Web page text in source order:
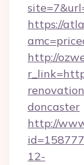
https://
http://
doncaster
http://
12-